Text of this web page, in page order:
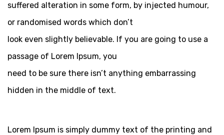
suffered alteration in some form, by injected humour,
or randomised words which don’t
look even slightly believable. If you are going to use a
passage of Lorem Ipsum, you
need to be sure there isn’t anything embarrassing
hidden in the middle of text.
Lorem Ipsum is simply dummy text of the printing and